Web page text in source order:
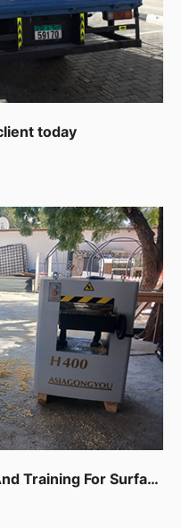
today
Installation Commissioning And Training For Surface Planer,thicknessor And Edge Banding Machine In Fujairah